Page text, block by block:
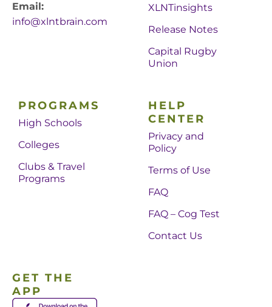
Email:
info@xlntbrain.com
XLNTinsights
Release Notes
Capital Rugby
Union
PROGRAMS
High Schools
Colleges
Clubs & Travel
Programs
HELP
CENTER
Privacy and
Policy
Terms of Use
FAQ
FAQ – Cog Test
Contact Us
GET THE
APP